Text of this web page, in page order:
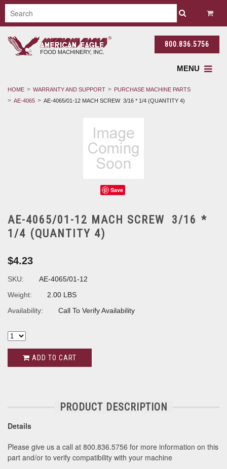
800.836.5756
MENU
HOME WARRANTY AND SUPPORT
PURCHASE MACHINE PARTS
AE-4065
AE-4065/01-12 MACH SCREW 3/16 * 1/4 (QUANTITY 4)
Save
AE-4065/01-12 MACH SCREW 3/16 *
1/4 (QUANTITY 4)
$4.23
SKU:
AE-4065/01-12
Weight:
2.00 LBS
Availability:
Call To Verify Availability
ADD TO CART
PRODUCT DESCRIPTION
Details
Please give us a call at 800.836.5756 for more information on this
part and/or to verify compatibility with your machine